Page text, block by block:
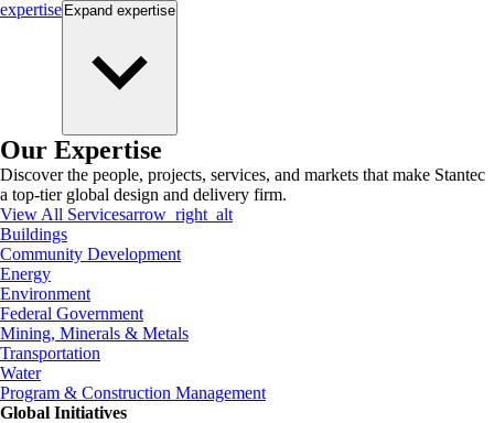
expertise Expand expertise
Our Expertise
Discover the people, projects, services, and markets that make Stantec
a top-tier global design and delivery firm.
View All Servicesarrow_right_alt
Buildings
Community Development
Energy
Environment
Federal Government
Mining, Minerals & Metals
Transportation
Water
Program & Construction Management
Global Initiatives